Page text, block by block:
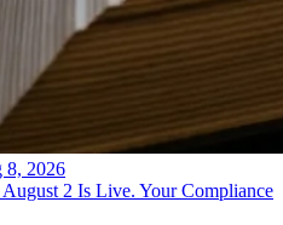
8, 2026
2 Is Live. Your Compliance